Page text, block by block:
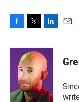
c
k
i
t
t
e
r
n
k
e
d
I
n